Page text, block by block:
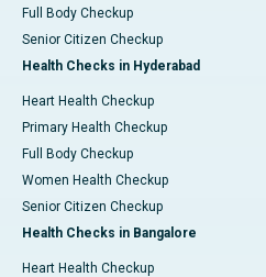
Full Body Checkup
Senior Citizen Checkup
Health Checks in Hyderabad
Heart Health Checkup
Primary Health Checkup
Full Body Checkup
Women Health Checkup
Senior Citizen Checkup
Health Checks in Bangalore
Heart Health Checkup